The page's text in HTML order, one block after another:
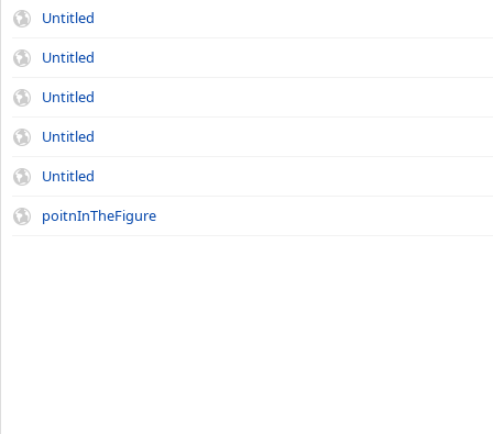
Untitled
Untitled
Untitled
Untitled
Untitled
poitnInTheFigure